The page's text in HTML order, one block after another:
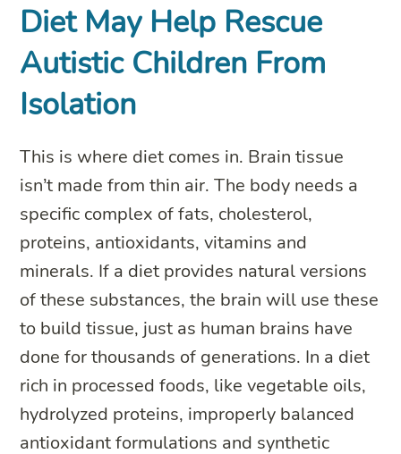
Diet May Help Rescue
Autistic Children From
Isolation
This is where diet comes in. Brain tissue
isn’t made from thin air. The body needs a
specific complex of fats, cholesterol,
proteins, antioxidants, vitamins and
minerals. If a diet provides natural versions
of these substances, the brain will use these
to build tissue, just as human brains have
done for thousands of generations. In a diet
rich in processed foods, like vegetable oils,
hydrolyzed proteins, improperly balanced
antioxidant formulations and synthetic